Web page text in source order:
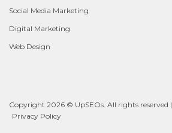
Social Media Marketing
Digital Marketing
Web Design
Copyright 2026 © UpSEOs. All rights reserved |
Privacy Policy